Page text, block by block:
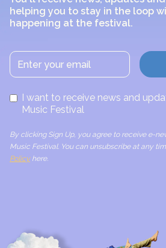
helping you to stay in the loop
happening at the festival.
I want to receive news and
Music Festival
By clicking Sign Up, you agree to receive e-
Music Festival. You can unsubscribe at any
Policyhere.